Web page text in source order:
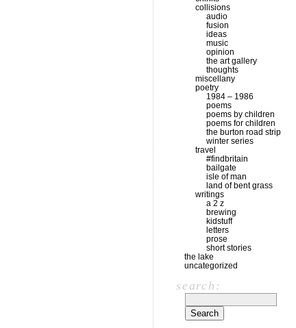
collisions
audio
fusion
ideas
music
opinion
the art gallery
thoughts
miscellany
poetry
1984 – 1986
poems
poems by children
poems for children
the burton road strip
winter series
travel
#findbritain
bailgate
isle of man
land of bent grass
writings
a 2 z
brewing
kidstuff
letters
prose
short stories
the lake
uncategorized
search: